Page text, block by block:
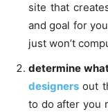
site that
and goal for
just won’t
determine
designers out
to do after you